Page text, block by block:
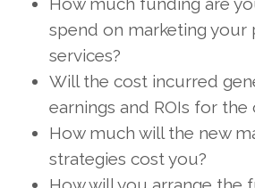
spend on marketing your
services?
Will the cost incurred
earnings and ROIs for the
How much will the new
strategies cost you?